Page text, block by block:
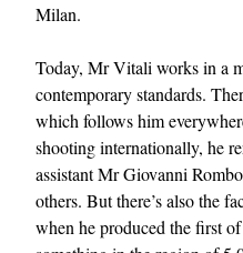
Milan.
Today, Mr Vitali works in a
contemporary standards.
which follows him
shooting internationally, he
assistant Mr Giovanni
others. But there’s also the
when he produced the first